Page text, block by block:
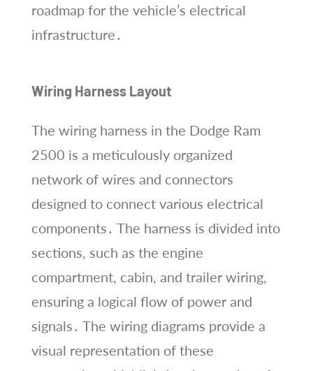
roadmap for the vehicle’s electrical
infrastructure․
Wiring Harness Layout
The wiring harness in the Dodge Ram
2500 is a meticulously organized
network of wires and connectors
designed to connect various electrical
components․ The harness is divided into
sections, such as the engine
compartment, cabin, and trailer wiring,
ensuring a logical flow of power and
signals․ The wiring diagrams provide a
visual representation of these